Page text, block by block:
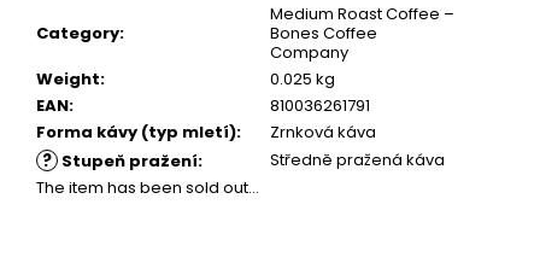
Category:
Medium Roast Coffee –
Bones Coffee
Company
Weight:
0.025 kg
EAN:
810036261791
Forma kávy (typ mletí): Zrnková káva
? Stupeň pražení:
Středně pražená káva
The item has been sold out…
SOUR
APPLE
299
Kč